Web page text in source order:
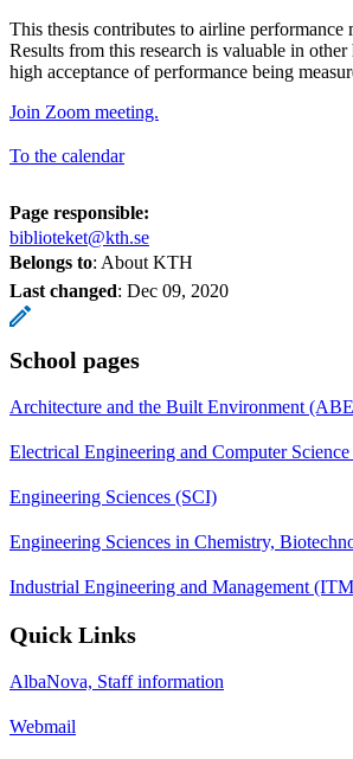
This thesis contributes to airline
Results from this research is valuable in
high acceptance of performance being
Join Zoom meeting.
To the calendar
Page responsible:
biblioteket@kth.se
Belongs to: About KTH
Last changed: Dec 09, 2020
School pages
Architecture and the Built Environment
Electrical Engineering and Computer
Engineering Sciences (SCI)
Engineering Sciences in Chemistry,
Industrial Engineering and Management
Quick Links
AlbaNova, Staff information
Webmail